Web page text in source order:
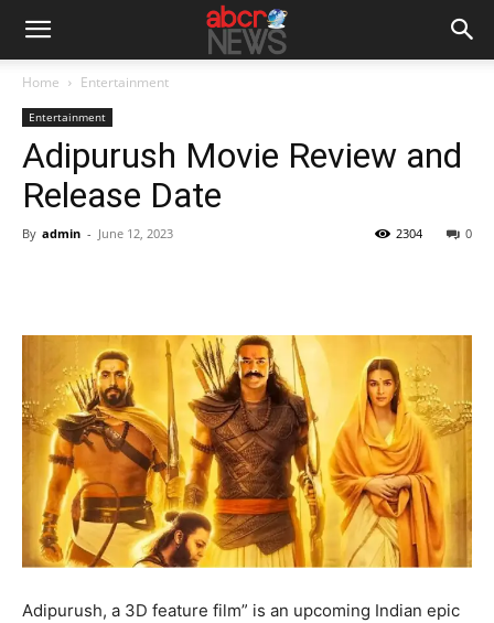
Home Entertainment
Entertainment
Adipurush Movie Review and
Release Date
By admin - June 12, 2023 0
2304
Adipurush, a 3D feature film” is an upcoming Indian epic